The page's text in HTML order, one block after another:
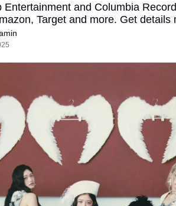
Product Recommendations
Entertainment and Columbia
Target and more. Get details